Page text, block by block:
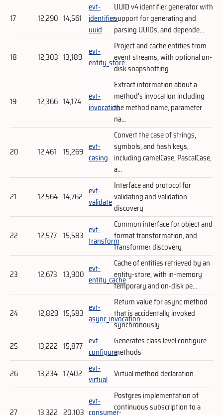
17 12,290 14,561
evt-
identifier-
uuid
UUID v4 identifier generator with
support for generating and
parsing UUIDs, and depende...
18 12,303 13,189 evt-
entity_store
Project and cache entities from
event streams, with optional on-
disk snapshotting
19 12,366 14,174
evt-
invocation
Extract information about a
method's invocation including
the method name, parameter
na...
20 12,461 15,269 evt-
casing
Convert the case of strings,
symbols, and hash keys,
including camelCase, PascalCase,
a...
21 12,564 14,762 evt-
validate
Interface and protocol for
validating and validation
discovery
22 12,577 15,583 evt-
transform
Common interface for object and
format transformation, and
transformer discovery
23 12,673 13,900 evt-
entity_cache
Cache of entities retrieved by an
entity-store, with in-memory
temporary and on-disk pe...
24 12,829 15,583 evt-
async_invocation
Return value for async method
that is accidentally invoked
synchronously
25
13,222 15,877 evt-
configure
Generates class level configure
methods
26
13,234 17,402 evt-
virtual Virtual method declaration
27 13,322 20,103
evt-
consumer-
Postgres implementation of
continuous subscription to a